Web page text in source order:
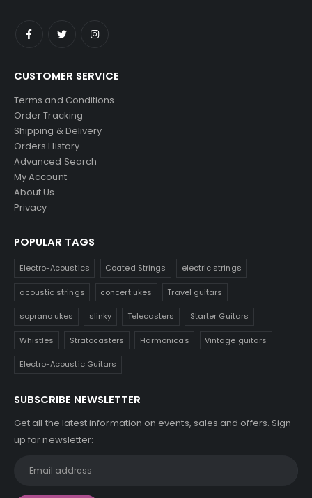
CUSTOMER SERVICE
Terms and Conditions
Order Tracking
Shipping & Delivery
Orders History
Advanced Search
My Account
About Us
Privacy
POPULAR TAGS
Electro-Acoustics Coated Strings electric strings
acoustic strings concert ukes Travel guitars
soprano ukes slinky Telecasters Starter Guitars
Whistles Stratocasters Harmonicas Vintage guitars
Electro-Acoustic Guitars
SUBSCRIBE NEWSLETTER
Get all the latest information on events, sales and offers. Sign
up for newsletter: